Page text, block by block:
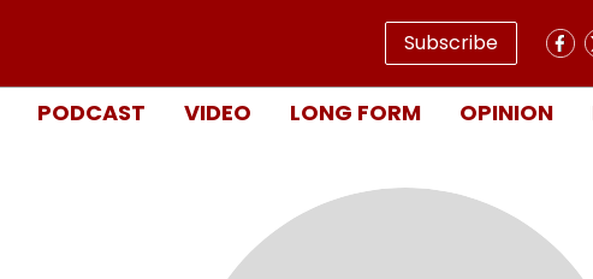
Subscribe
PODCAST VIDEO LONG FORM OPINION